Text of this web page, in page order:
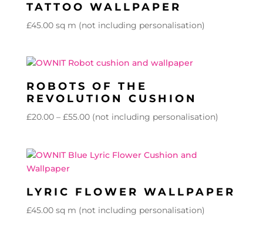
TATTOO WALLPAPER
£45.00 sq m (not including personalisation)
ROBOTS OF THE
REVOLUTION CUSHION
£20.00 – £55.00Price
through
(not including personalisation)
LYRIC FLOWER WALLPAPER
£45.00 sq m (not including personalisation)